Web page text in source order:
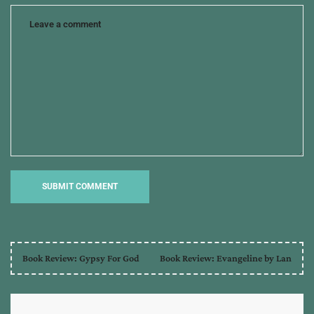
Book Review: Gypsy For God Book Review: Evangeline by Lan